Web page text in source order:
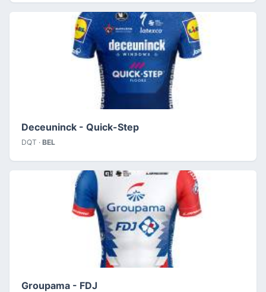
Deceuninck - Quick-Step
DQT · BEL
Groupama - FDJ